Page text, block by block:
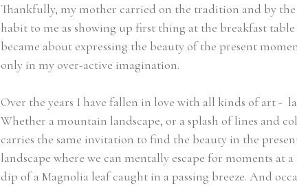
Thankfully, my mother carried on the tradition and by the
habit to me as showing up first thing at the breakfast
became about expressing the beauty of the present
only in my over-active imagination.
Over the years I have fallen in love with all kinds of art -
Whether a mountain landscape, or a splash of lines and
carries the same invitation to find the beauty in the
landscape where we can mentally escape for moments at
dip of a Magnolia leaf caught in a passing breeze. And